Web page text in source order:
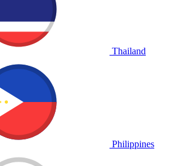
Thailand
Philippines